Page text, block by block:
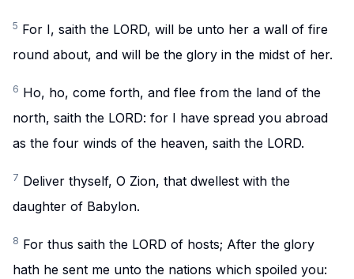
5 For I, saith the LORD, will be unto her a wall of fire
round about, and will be the glory in the midst of her.
6 Ho, ho, come forth, and flee from the land of the
north, saith the LORD: for I have spread you abroad
as the four winds of the heaven, saith the LORD.
7 Deliver thyself, O Zion, that dwellest with the
daughter of Babylon.
8 For thus saith the LORD of hosts; After the glory
hath he sent me unto the nations which spoiled you: